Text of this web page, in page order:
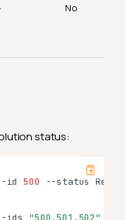
No
status:
id 500
--status
ids "500,501,502"